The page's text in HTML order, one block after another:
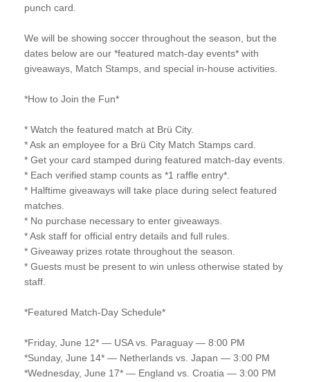
punch card.
We will be showing soccer throughout the season, but the
dates below are our *featured match-day events* with
giveaways, Match Stamps, and special in-house activities.
*How to Join the Fun*
* Watch the featured match at Brü City.
* Ask an employee for a Brü City Match Stamps card.
* Get your card stamped during featured match-day events.
* Each verified stamp counts as *1 raffle entry*.
* Halftime giveaways will take place during select featured
matches.
* No purchase necessary to enter giveaways.
* Ask staff for official entry details and full rules.
* Giveaway prizes rotate throughout the season.
* Guests must be present to win unless otherwise stated by
staff.
*Featured Match-Day Schedule*
*Friday, June 12* — USA vs. Paraguay — 8:00 PM
*Sunday, June 14* — Netherlands vs. Japan — 3:00 PM
*Wednesday, June 17* — England vs. Croatia — 3:00 PM